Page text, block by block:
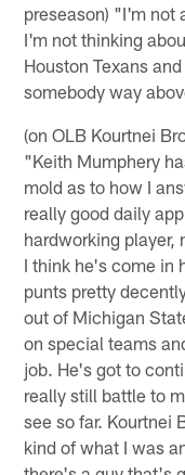
preseason) "I'm not
I'm not thinking
Houston Texans
somebody way
(on OLB Kourtnei
"Keith Mumphery
mold as to how I
really good daily
hardworking player,
I think he's come in
punts pretty
out of Michigan
on special teams
job. He's got to
really still battle to
see so far. Kourtnei
kind of what I was